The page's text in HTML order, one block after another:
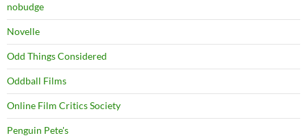
nobudge
Novelle
Odd Things Considered
Oddball Films
Online Film Critics Society
Penguin Pete's